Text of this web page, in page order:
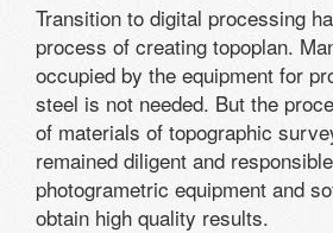
Transition to digital processing
process of creating topoplan.
occupied by the equipment for
steel is not needed. But the
of materials of topographic
remained diligent and
photogrametric equipment and
obtain high quality results.